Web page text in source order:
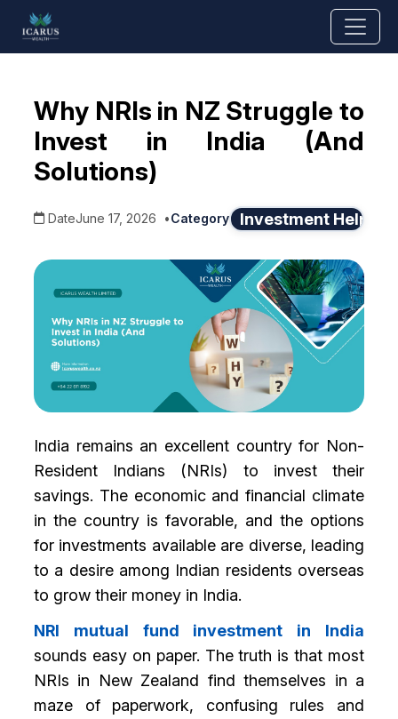
Why NRIs in NZ Struggle to
Invest in India (And
Solutions)
DateJune 17, 2026 •Category Investment Help
India remains an excellent country for Non-
Resident Indians (NRIs) to invest their
savings. The economic and financial climate
in the country is favorable, and the options
for investments available are diverse, leading
to a desire among Indian residents overseas
to grow their money in India.
NRI mutual fund investment in India
sounds easy on paper. The truth is that most
NRIs in New Zealand find themselves in a
maze of paperwork, confusing rules and